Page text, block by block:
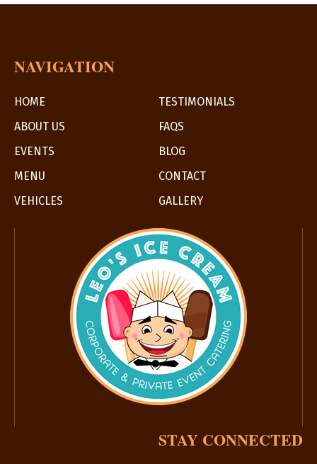
NAVIGATION
HOME
TESTIMONIALS
ABOUT US
FAQS
EVENTS
BLOG
MENU
CONTACT
VEHICLES
GALLERY
STAY CONNECTED